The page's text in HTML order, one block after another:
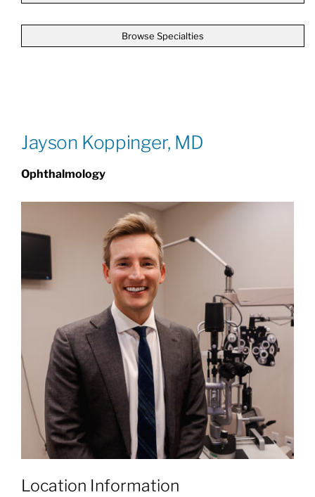
Giving
Browse Specialties
Jayson Koppinger, MD
Ophthalmology
Location Information